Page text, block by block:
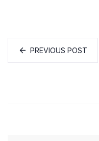
PREVIOUS POST